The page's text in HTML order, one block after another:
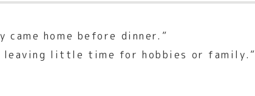
came home before dinner.”
leaving little time for hobbies or family.”